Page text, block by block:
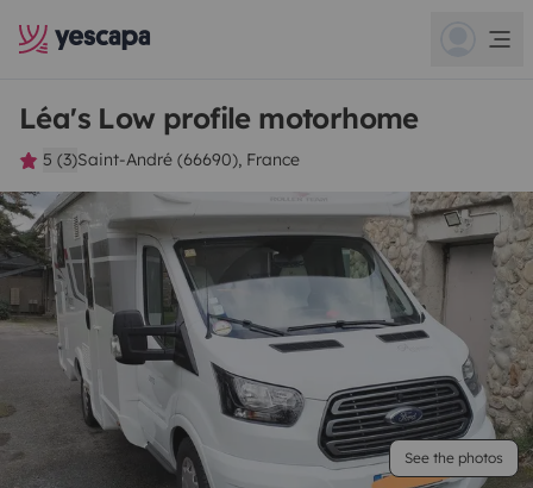
Léa's Low profile motorhome
5 (3)Saint-André (66690), France
See the photos